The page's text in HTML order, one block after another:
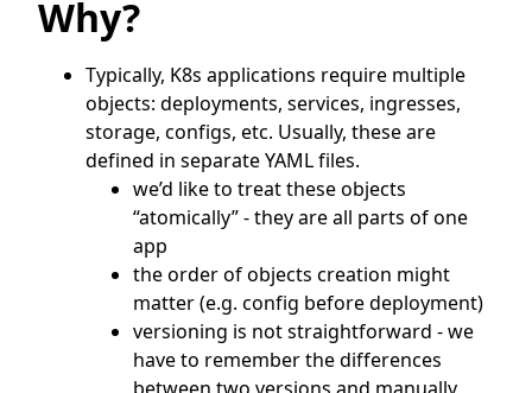
Why?
Typically, K8s applications require multiple
objects: deployments, services, ingresses,
storage, configs, etc. Usually, these are
defined in separate YAML files.
we’d like to treat these objects
“atomically” - they are all parts of one
app
the order of objects creation might
matter (e.g. config before deployment)
versioning is not straightforward - we
have to remember the differences